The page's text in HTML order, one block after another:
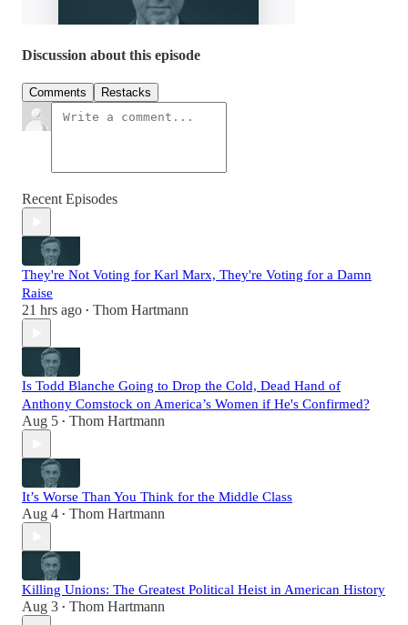
Discussion about this episode
Comments Restacks
Recent Episodes
They're Not Voting for Karl Marx, They're Voting for a Damn
Raise
21 hrs ago • Thom Hartmann
Is Todd Blanche Going to Drop the Cold, Dead Hand of
Anthony Comstock on America’s Women if He's Confirmed?
Aug 5 • Thom Hartmann
It’s Worse Than You Think for the Middle Class
Aug 4 • Thom Hartmann
Killing Unions: The Greatest Political Heist in American History
Aug 3 • Thom Hartmann